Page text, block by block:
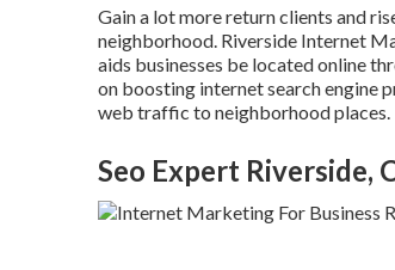
Gain a lot more return clients and
neighborhood. Riverside Internet
aids businesses be located online
on boosting internet search engine
web traffic to neighborhood places.
Seo Expert Riverside,